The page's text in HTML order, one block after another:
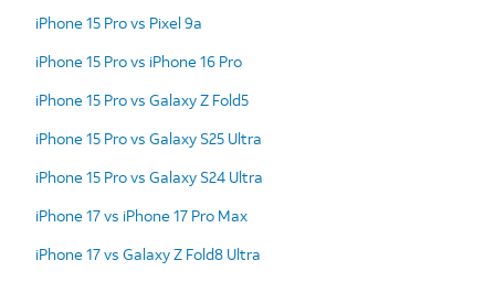
iPhone 15 Pro vs Pixel 9a
iPhone 15 Pro vs iPhone 16 Pro
iPhone 15 Pro vs Galaxy Z Fold5
iPhone 15 Pro vs Galaxy S25 Ultra
iPhone 15 Pro vs Galaxy S24 Ultra
iPhone 17 vs iPhone 17 Pro Max
iPhone 17 vs Galaxy Z Fold8 Ultra